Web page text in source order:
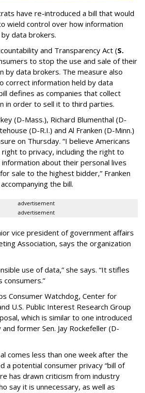
have re-introduced a bill that would
wield control over how information
data brokers.
and Transparency Act (S.
to stop the use and sale of their
by data brokers. The measure also
correct information held by data
defines as companies that collect
in order to sell it to third parties.
(D-Mass.), Richard Blumenthal (D-
(D-R.I.) and Al Franken (D-Minn.)
on Thursday. “I believe Americans
right to privacy, including the right to
about their personal lives
sale to the highest bidder,” Franken
the bill.
advertisement
advertisement
vice president of government affairs
Association, says the organization
use of data,” she says. “It stifles
consumers.”
Consumer Watchdog, Center for
U.S. Public Interest Research Group
which is similar to one introduced
former Sen. Jay Rockefeller (D-
comes less than one week after the
a potential consumer privacy “bill of
has drawn criticism from industry
say it is unnecessary, as well as